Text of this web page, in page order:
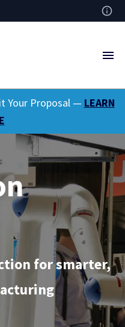
Your Proposal — LEARN
for smarter,